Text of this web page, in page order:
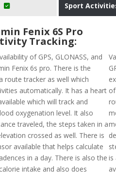
Sport
Fenix 6S Pro
Tracking:
of GPS, GLONASS, and
Fenix 6s pro. There is the
route tracker as well which
automatically. It has a heart
which will track and
oxygenation level. It also
traveled, the steps taken in a
crossed as well. There is
available that helps calculate
in a day. There is also the
intake and also does
is